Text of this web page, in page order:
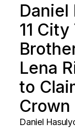
Daniel
11
Lena
to
Crown
Daniel